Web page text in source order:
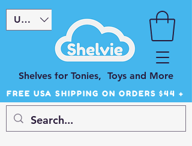
Shelves for Tonies, Toys and More
USD ($)
FREE USA SHIPPING ON ORDERS $44 +